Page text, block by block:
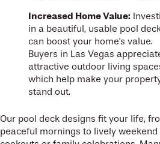
Increased Home Value:
in a beautiful, usable pool
can boost your home's value.
Buyers in Las Vegas
attractive outdoor living
which help make your
stand out.
Our pool deck designs fit your life,
peaceful mornings to lively weekend